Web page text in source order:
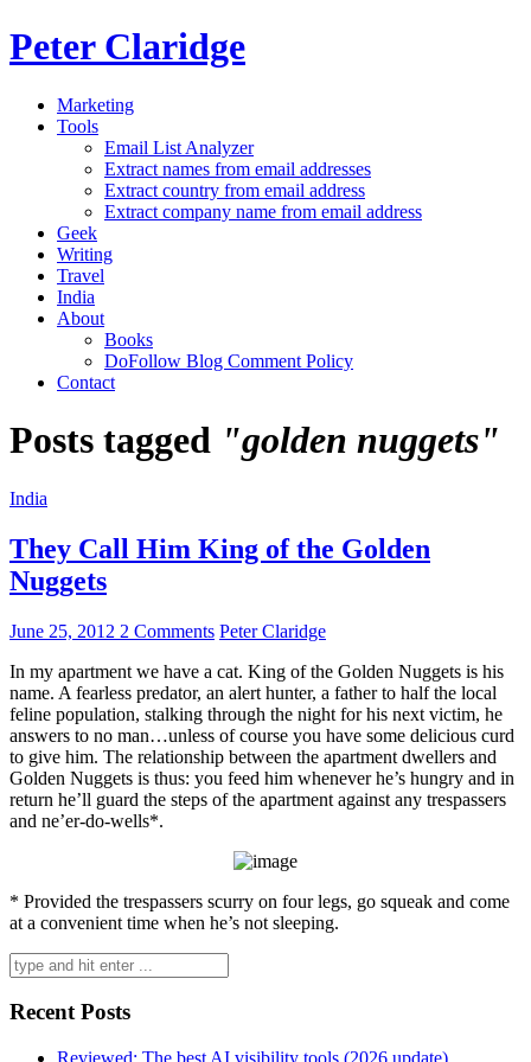
Peter Claridge
Marketing
Tools
Email List Analyzer
Extract names from email addresses
Extract country from email address
Extract company name from email address
Geek
Writing
Travel
India
About
Books
DoFollow Blog Comment Policy
Contact
Posts tagged "golden nuggets"
India
They Call Him King of the Golden
Nuggets
June 25, 2012 2 Comments Peter Claridge
In my apartment we have a cat. King of the Golden Nuggets is his
name. A fearless predator, an alert hunter, a father to half the local
feline population, stalking through the night for his next victim, he
answers to no man…unless of course you have some delicious curd
to give him. The relationship between the apartment dwellers and
Golden Nuggets is thus: you feed him whenever he’s hungry and in
return he’ll guard the steps of the apartment against any trespassers
and ne’er-do-wells*.
* Provided the trespassers scurry on four legs, go squeak and come
at a convenient time when he’s not sleeping.
Search
for:
Recent Posts
Reviewed: The best AI visibility tools (2026 update)